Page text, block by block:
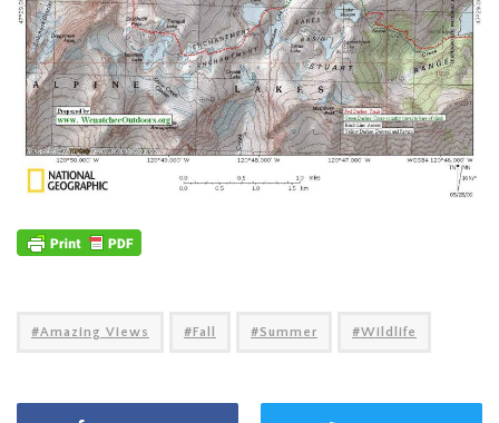
Amazing Views Fall Summer Wildlife